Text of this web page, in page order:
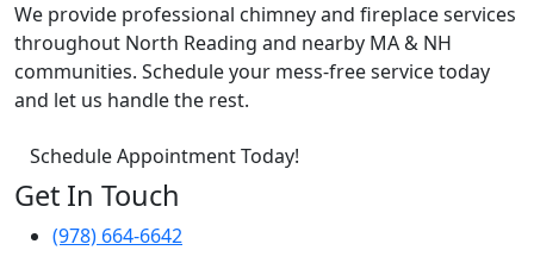
We provide professional chimney and fireplace services
throughout North Reading and nearby MA & NH
communities. Schedule your mess-free service today
and let us handle the rest.
Schedule Appointment Today!
Get In Touch
(978) 664-6642